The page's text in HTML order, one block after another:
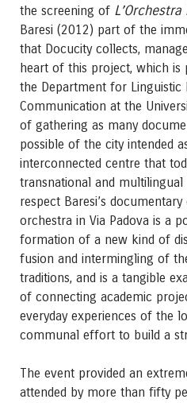
the screening of
Baresi (2012) part of the
that Docucity collects,
heart of this project, which is
the Department for Linguistic
Communication at the
of gathering as many
possible of the city intended
interconnected centre that
transnational and
respect Baresi’s
orchestra in Via Padova is a
formation of a new kind of
fusion and intermingling of
traditions, and is a tangible
of connecting academic
everyday experiences of the
communal effort to build a
The event provided an
attended by more than fifty